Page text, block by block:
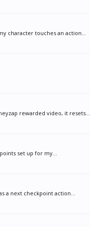
character touches an action...
rewarded video, it resets...
set up for my...
a next checkpoint action...